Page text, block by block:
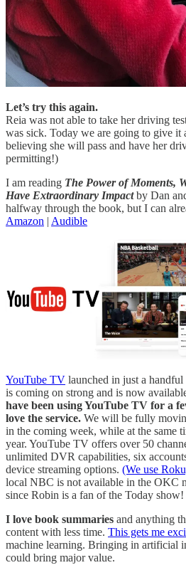
Let’s try this again.
Reia was not able to take her driving
was sick. Today we are going to give it
believing she will pass and have her
permitting!)
I am reading The Power of Moments,
Have Extraordinary Impactby Dan
halfway through the book, but I can
Amazon | Audible
YouTube TV launched in just a
is coming on strong and is now
have been using YouTube TV for a
love the service. We will be fully
in the coming week, while at the same
year. YouTube TV offers over 50
unlimited DVR capabilities, six
device streaming options. (We use
local NBC is not available in the OKC
since Robin is a fan of the Today show!
I love book summaries and anything
content with less time. This gets me
machine learning. Bringing in artificial
could bring major value.